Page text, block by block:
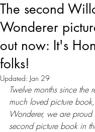
The second
Wonderer
out now: It's
folks!
Updated: Jan 29
Twelve months since the
much loved picture
Wonderer, we are
second picture book in